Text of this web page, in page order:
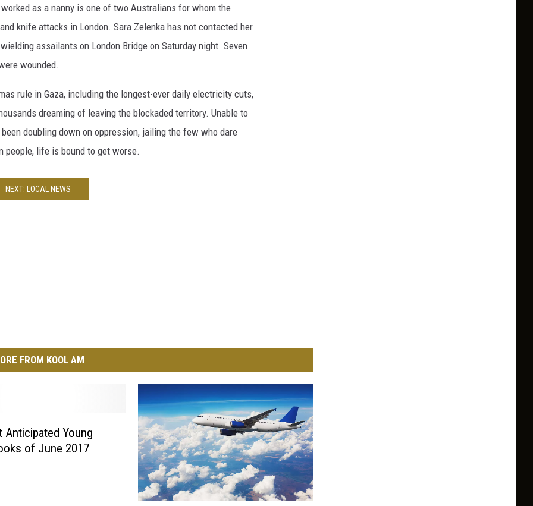
as a nanny is one of two Australians for whom the
knife attacks in London. Sara Zelenka has not contacted her
assailants on London Bridge on Saturday night. Seven
wounded.
rule in Gaza, including the longest-ever daily electricity cuts,
dreaming of leaving the blockaded territory. Unable to
doubling down on oppression, jailing the few who dare
people, life is bound to get worse.
NEXT: LOCAL NEWS
FROM KOOL AM
Anticipated Young
of June 2017